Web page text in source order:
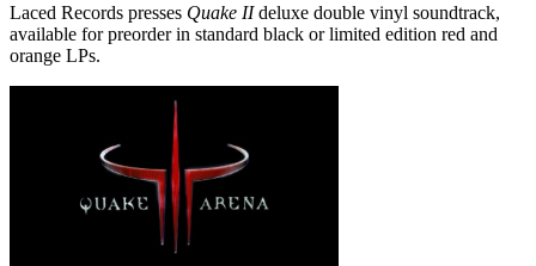
Laced Records presses Quake IIdeluxe double vinyl soundtrack,
available for preorder in standard black or limited edition red and
orange LPs.